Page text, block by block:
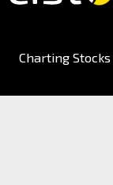
Charting Stocks